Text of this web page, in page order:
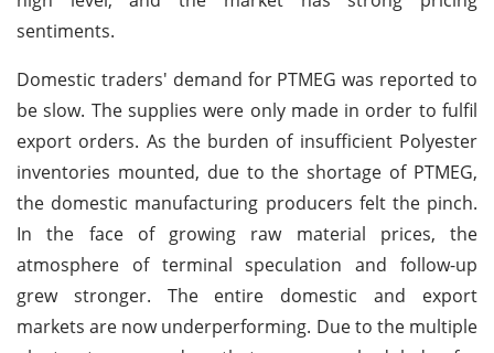
sentiments.
Domestic traders' demand for PTMEG was reported to
be slow. The supplies were only made in order to fulfil
export orders. As the burden of insufficient Polyester
inventories mounted, due to the shortage of PTMEG,
the domestic manufacturing producers felt the pinch.
In the face of growing raw material prices, the
atmosphere of terminal speculation and follow-up
grew stronger. The entire domestic and export
markets are now underperforming. Due to the multiple